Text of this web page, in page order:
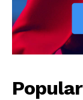
Popular